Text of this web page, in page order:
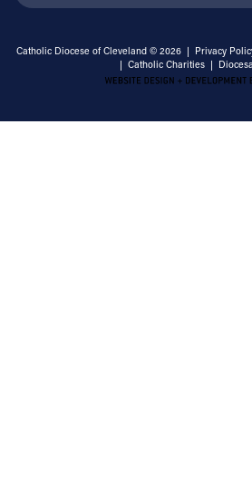
Catholic Diocese of Cleveland © 2026 | Privacy
| Catholic Charities |